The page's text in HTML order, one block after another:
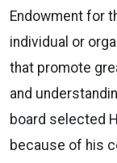
Endowment for
individual or
that promote
and
board selected
because of his